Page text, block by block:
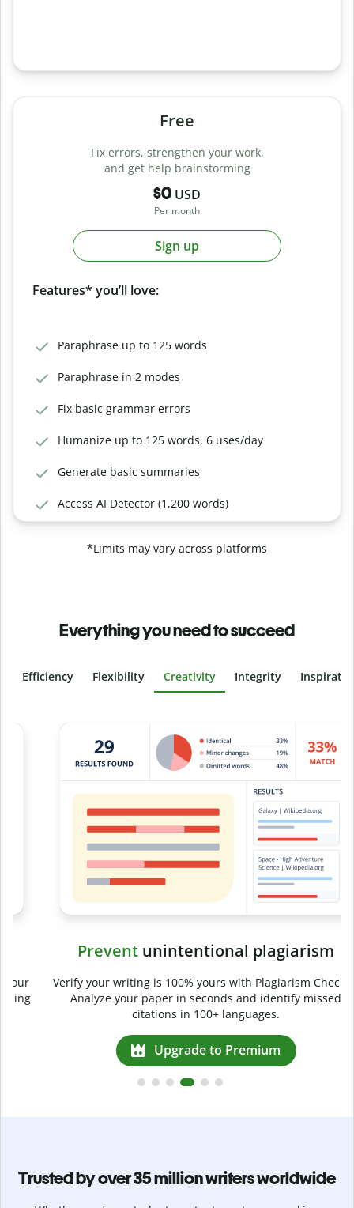
Free
Fix errors, strengthen your work,
and get help brainstorming
$0 USD
Per month
Sign up
Features* you’ll love:
Paraphrase up to 125 words
Paraphrase in 2 modes
Fix basic grammar errors
Humanize up to 125 words, 6 uses/day
Generate basic summaries
Access AI Detector (1,200 words)
*Limits may vary across platforms
Everything you need to succeed
Efficiency Flexibility Creativity Integrity
Slide 4 of 6
Preventunintentional plagiarism
Verify your writing is 100% yours with Plagiarism Checker.
Analyze your paper in seconds and identify missed
citations in 100+ languages.
Upgrade to Premium
Trusted by over 35 million writers worldwide